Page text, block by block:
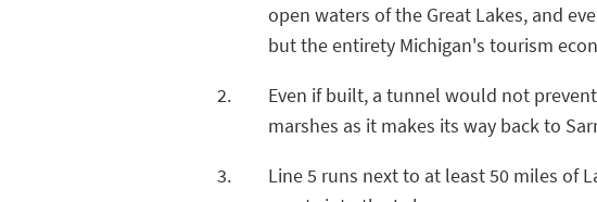
open waters of the Great Lakes, and
but the entirety Michigan's tourism
Even if built, a tunnel would not
marshes as it makes its way back to
Line 5 runs next to at least 50 miles of